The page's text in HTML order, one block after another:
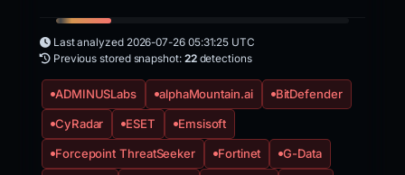
Last analyzed 2026-07-26 05:31:25 UTC
Previous stored snapshot: 22detections
ADMINUSLabs alphaMountain.ai BitDefender
CyRadar ESET Emsisoft
Forcepoint ThreatSeeker Fortinet G-Data